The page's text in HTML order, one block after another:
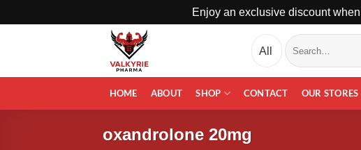
Enjoy an exclusive discount
Search
for:
HOME ABOUT SHOP CONTACT OUR STORES
oxandrolone 20mg